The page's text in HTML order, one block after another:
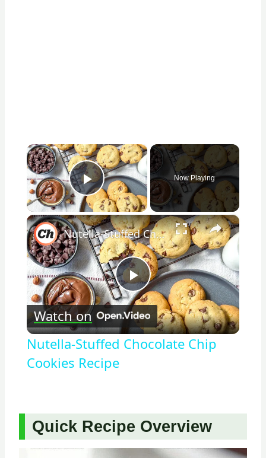
×
Play Video
Now Playing
×
Play
Video
Nutella-Stuffed Chocolate Chip Cookies Recipe
Watch on
Nutella-Stuffed Chocolate Chip
Cookies Recipe
Quick Recipe Overview